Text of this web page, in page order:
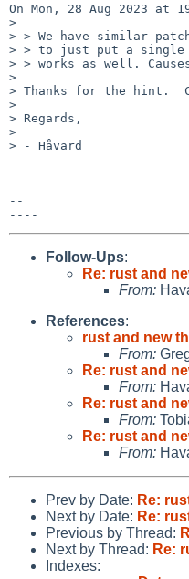
On Mon, 28 Aug 2023 at
>
> > We have similar
> > to just put a
> > works as well.
>
> Thanks for the hint.
>
> Regards,
>
> - Håvard
--
Follow-Ups:
Re: rust and
From:
References:
rust and new
From:
Re: rust and
From:
Re: rust and
From:
Re: rust and
From:
Prev by Date: Re:
Next by Date: Re:
Previous by Thread:
Next by Thread: Re:
Indexes: